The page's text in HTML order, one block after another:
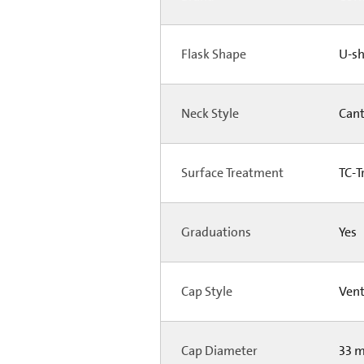
Flask Shape U-
Neck Style
Surface Treatment TC-
Graduations Yes
Cap Style
Cap Diameter 33